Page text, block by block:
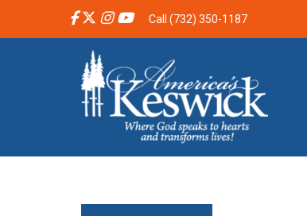
Call (732) 350-1187